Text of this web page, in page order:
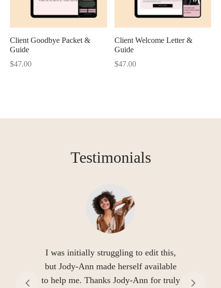
Client Goodbye Packet &
Guide
$47.00
Client Welcome Letter &
Guide
$47.00
Testimonials
I was initially struggling to edit this,
but Jody-Ann made herself available
to help me. Thanks Jody-Ann for truly